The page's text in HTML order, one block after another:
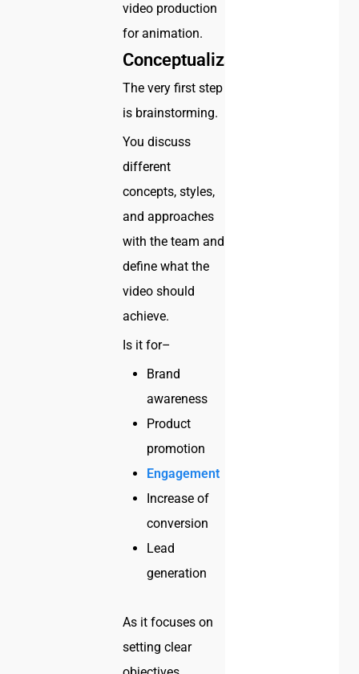
video production
for animation.
Conceptualization
The very first step
is brainstorming.
You discuss
different
concepts, styles,
and approaches
with the team and
define what the
video should
achieve.
Is it for–
Brand
awareness
Product
promotion
Engagement
Increase of
conversion
Lead
generation
As it focuses on
setting clear